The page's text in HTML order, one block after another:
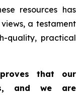
resources has
a testament
quality, practical
that our
and we are